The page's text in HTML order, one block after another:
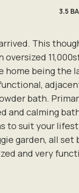
This
oversized
being the
bath.
and calming
to suit your
garden, all
and very
3.5